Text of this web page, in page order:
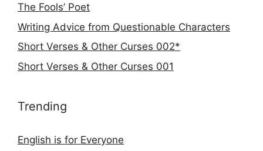
The Fools’ Poet
Writing Advice from Questionable Characters
Short Verses & Other Curses 002*
Short Verses & Other Curses 001
Trending
English is for Everyone